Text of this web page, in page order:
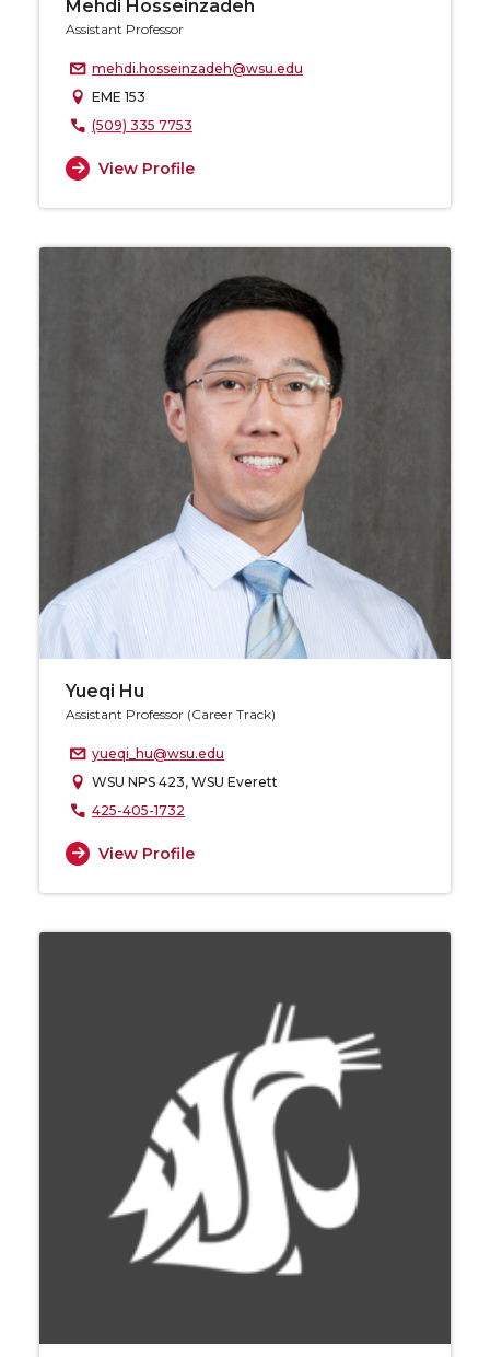
Mehdi Hosseinzadeh
Assistant Professor
mehdi.hosseinzadeh@wsu.edu
EME 153
(509) 335 7753
View Profile
Yueqi Hu
Assistant Professor (Career Track)
yueqi_hu@wsu.edu
WSU NPS 423, WSU Everett
425-405-1732
View Profile